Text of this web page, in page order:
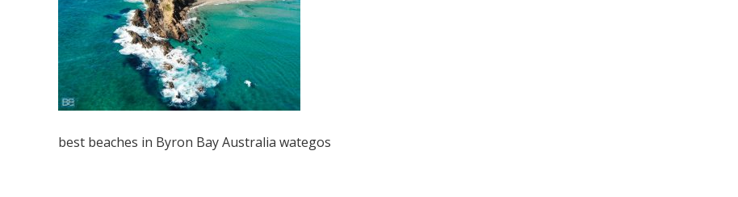
best beaches in Byron Bay Australia wategos